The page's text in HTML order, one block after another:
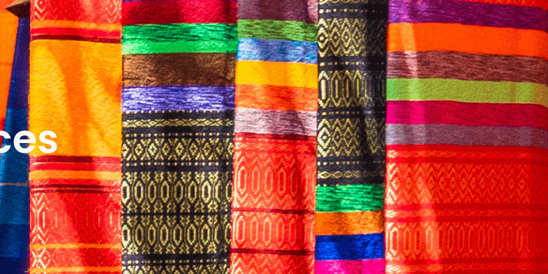
ABOUT B&V’S IMPACT LEARN CONTACT US English